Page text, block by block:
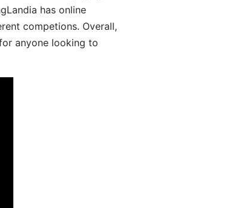
has online
competions. Overall,
anyone looking to